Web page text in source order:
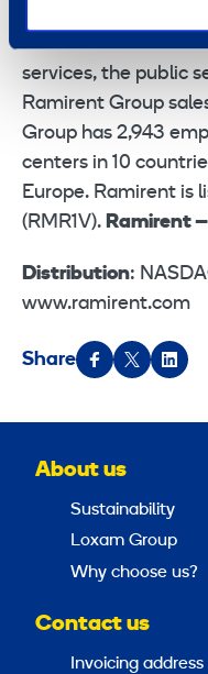
customer sectors
services, the public
Ramirent Group
Group has 2,943
centers in 10
Europe. Ramirent is
(RMR1V). Ramirent
Distribution:
www.ramirent.com
Share
About us
Sustainability
Loxam Group
Why choose us?
Contact us
Invoicing address